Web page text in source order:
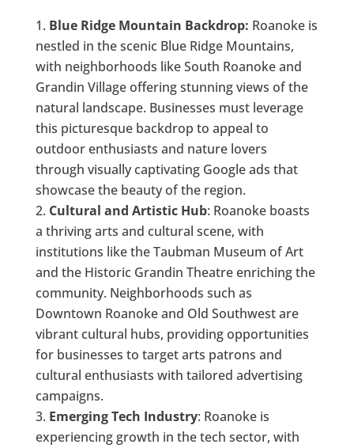
Blue Ridge Mountain Backdrop: Roanoke is
nestled in the scenic Blue Ridge Mountains,
with neighborhoods like South Roanoke and
Grandin Village offering stunning views of the
natural landscape. Businesses must leverage
this picturesque backdrop to appeal to
outdoor enthusiasts and nature lovers
through visually captivating Google ads that
showcase the beauty of the region.
Cultural and Artistic Hub: Roanoke boasts
a thriving arts and cultural scene, with
institutions like the Taubman Museum of Art
and the Historic Grandin Theatre enriching the
community. Neighborhoods such as
Downtown Roanoke and Old Southwest are
vibrant cultural hubs, providing opportunities
for businesses to target arts patrons and
cultural enthusiasts with tailored advertising
campaigns.
Emerging Tech Industry: Roanoke is
experiencing growth in the tech sector, with